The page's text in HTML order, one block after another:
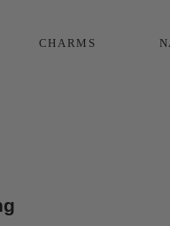
CHARMS